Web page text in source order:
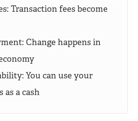
Transaction fees become
Change happens in
You can use your
as a cash